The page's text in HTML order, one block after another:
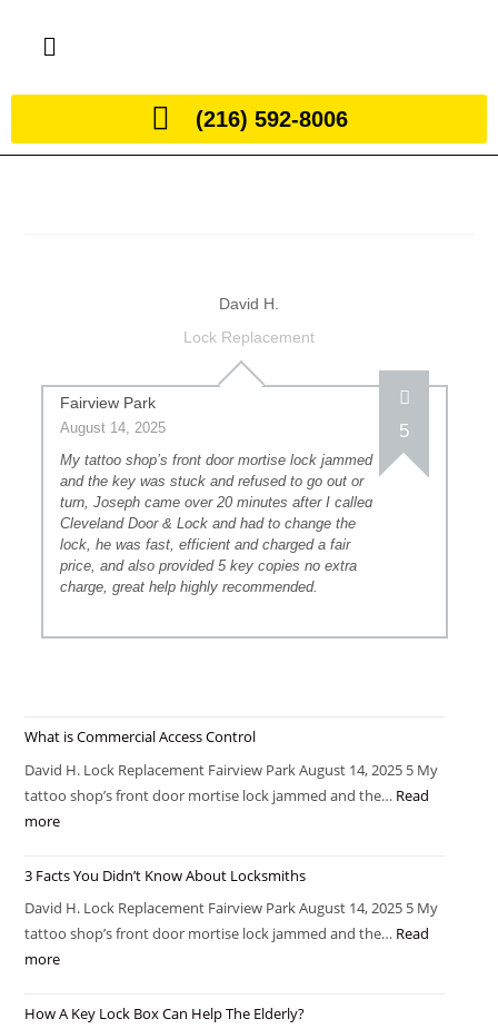
(216) 592-8006
David H.
Lock Replacement
Fairview Park
August 14, 2025 5
My tattoo shop’s front door mortise lock jammed
and the key was stuck and refused to go out or
turn, Joseph came over 20 minutes after I called
Cleveland Door & Lock and had to change the
lock, he was fast, efficient and charged a fair
price, and also provided 5 key copies no extra
charge, great help highly recommended.
What is Commercial Access Control
David H. Lock Replacement Fairview Park August 14, 2025 5 My
tattoo shop’s front door mortise lock jammed and the… Read
more
3 Facts You Didn’t Know About Locksmiths
David H. Lock Replacement Fairview Park August 14, 2025 5 My
tattoo shop’s front door mortise lock jammed and the… Read
more
How A Key Lock Box Can Help The Elderly?